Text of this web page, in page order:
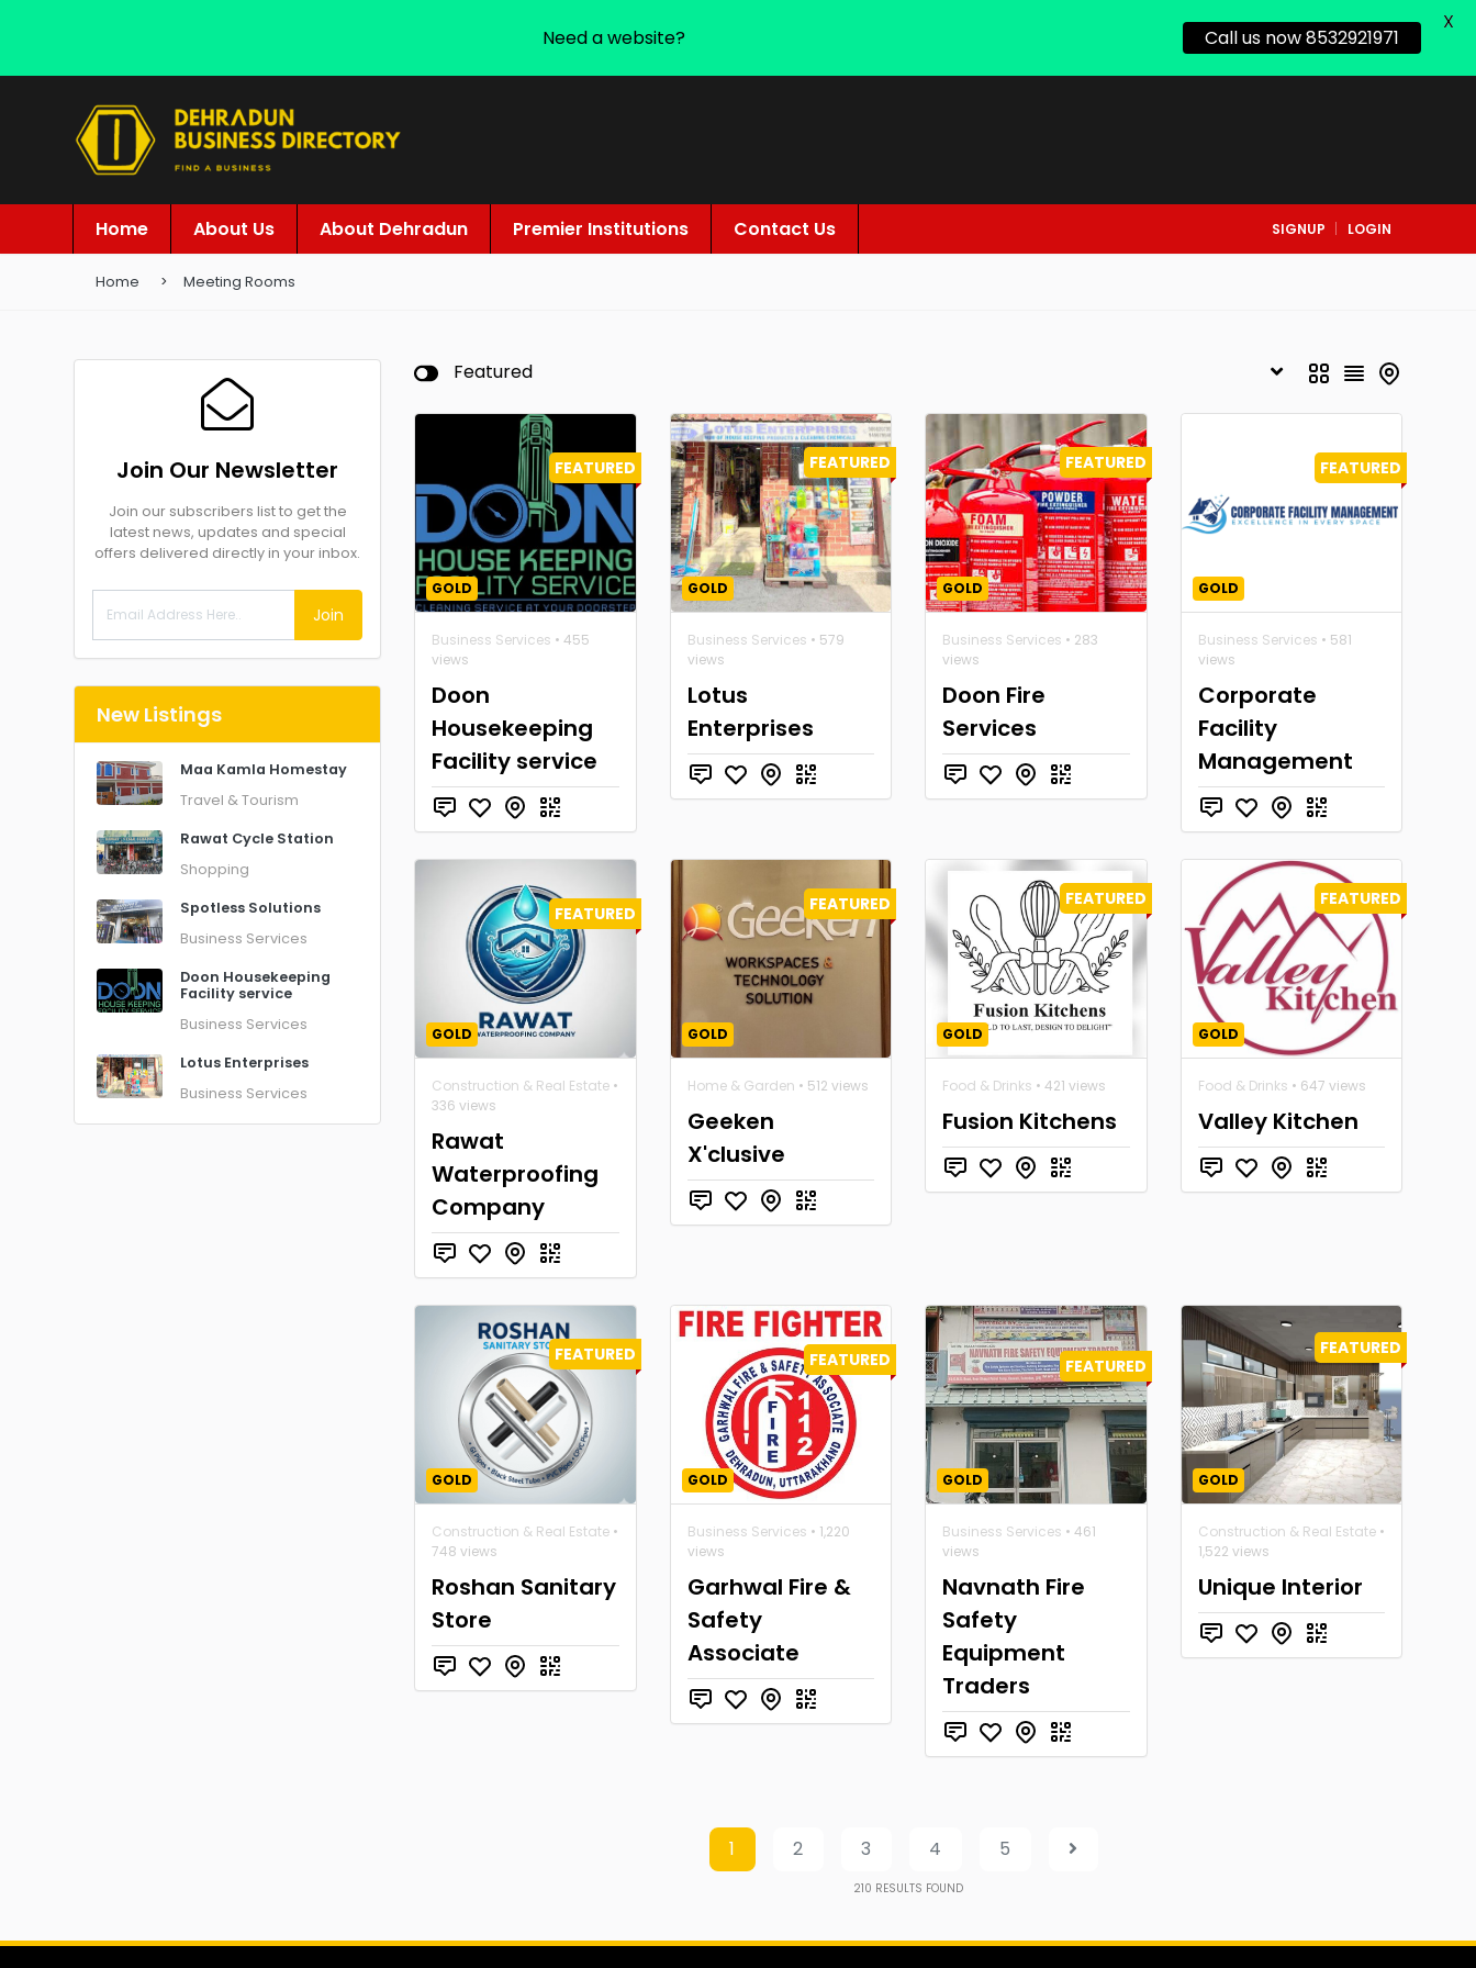
Home About Us About Dehradun Premier Institutions Contact Us SIGNUP LOGIN
Home Meeting Rooms
Join Our Newsletter
Join our subscribers list to get the
latest news, updates and special
offers delivered directly in your inbox.
Join
New Listings
Maa Kamla Homestay
Travel & Tourism
Rawat Cycle Station
Shopping
Spotless Solutions
Business Services
Doon Housekeeping
Facility service
Business Services
Lotus Enterprises
Business Services
Featured
FEATURED
GOLD
Business Services • 455
views
Doon
Housekeeping
Facility service
FEATURED
GOLD
Business Services • 579
views
Lotus
Enterprises
FEATURED
GOLD
Business Services • 283
views
Doon Fire
Services
FEATURED
GOLD
Business Services • 581
views
Corporate
Facility
Management
FEATURED
GOLD
Construction & Real Estate •
336 views
Rawat
Waterproofing
Company
FEATURED
GOLD
Home & Garden • 512 views
Geeken
X'clusive
FEATURED
GOLD
Food & Drinks • 421 views
Fusion Kitchens
FEATURED
GOLD
Food & Drinks • 647 views
Valley Kitchen
FEATURED
GOLD
Construction & Real Estate •
748 views
Roshan Sanitary
Store
FEATURED
GOLD
Business Services • 1,220
views
Garhwal Fire &
Safety
Associate
FEATURED
GOLD
Business Services • 461
views
Navnath Fire
Safety
Equipment
Traders
FEATURED
GOLD
Construction & Real Estate•
1,522 views
Unique Interior
1 2 3 4 5
210 RESULTS FOUND
Need a website? Call us now 8532921971
X